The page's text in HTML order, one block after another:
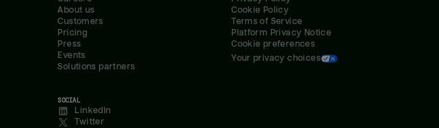
About us
Customers
Pricing
Press
Events
Solutions partners
SOCIAL
LinkedIn
Twitter
Cookie Policy
Terms of Service
Platform Privacy Notice
Cookie preferences
Your privacy choices